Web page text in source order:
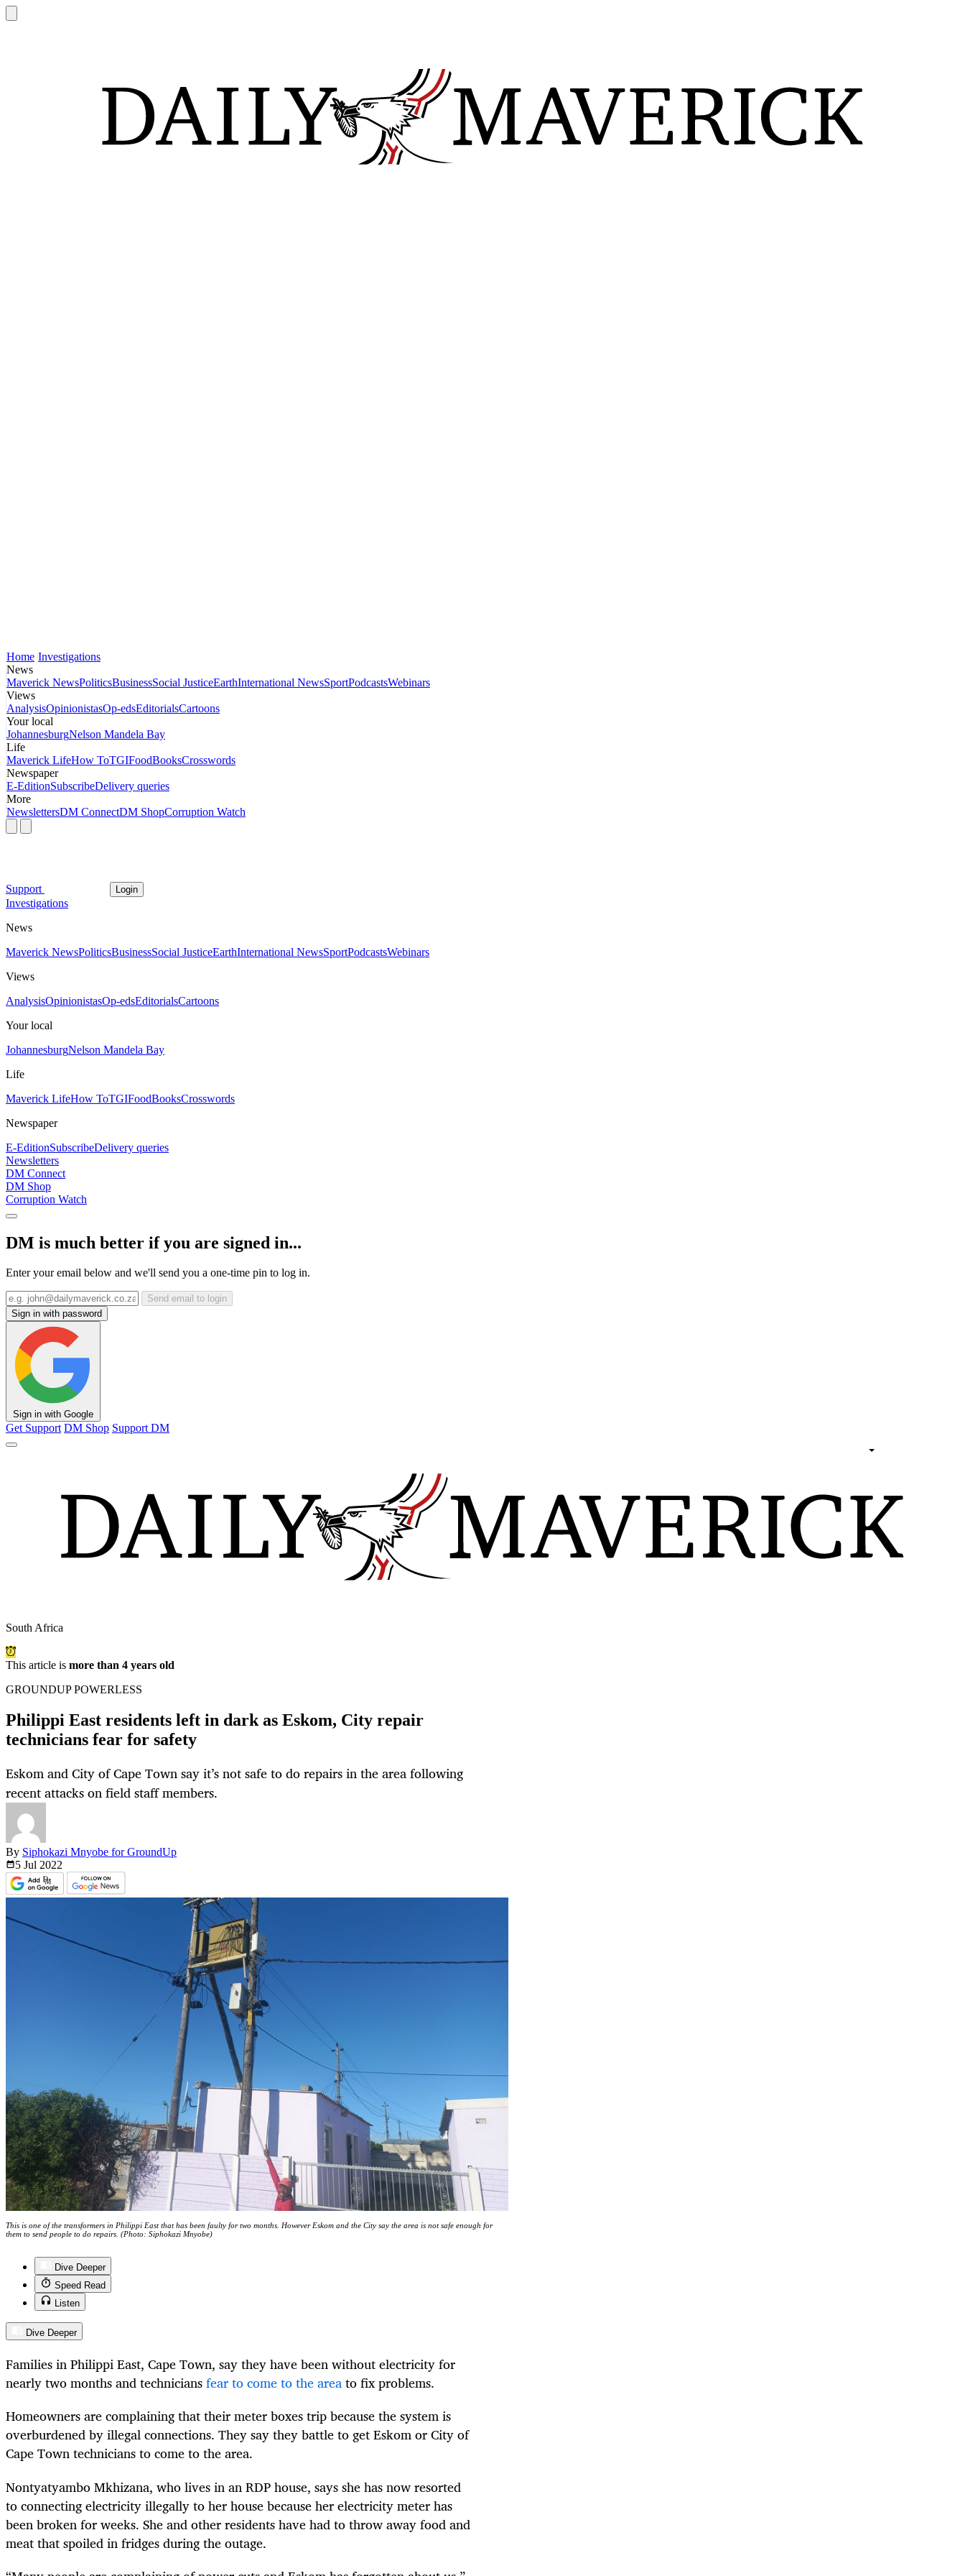
Home Investigations
News
Maverick NewsPoliticsBusinessSocial JusticeEarthInternational NewsSportPodcastsWebinars
Views
AnalysisOpinionistasOp-edsEditorialsCartoons
Your local
JohannesburgNelson Mandela Bay
Life
Maverick LifeHow ToTGIFoodBooksCrosswords
Newspaper
E-EditionSubscribeDelivery queries
More
NewslettersDM ConnectDM ShopCorruption Watch
Support Login
Investigations
News
Maverick NewsPoliticsBusinessSocial JusticeEarthInternational NewsSportPodcastsWebinars
Views
AnalysisOpinionistasOp-edsEditorialsCartoons
Your local
JohannesburgNelson Mandela Bay
Life
Maverick LifeHow ToTGIFoodBooksCrosswords
Newspaper
E-EditionSubscribeDelivery queries
Newsletters
DM Connect
DM Shop
Corruption Watch
DM is much better if you are signed in...
Enter your email below and we'll send you a one-time pin to log in.
Send email to login
Sign in with password
Sign in with Google
Get Support DM Shop Support DM
South Africa
This article is more than 4 years old
GROUNDUP POWERLESS
Philippi East residents left in dark as Eskom, City repair
technicians fear for safety
Eskom and City of Cape Town say it’s not safe to do repairs in the area following
recent attacks on field staff members.
By Siphokazi Mnyobe for GroundUp
5 Jul 2022
This is one of the transformers in Philippi East that has been faulty for two months. However Eskom and the City say the area is not safe enough for
them to send people to do repairs. (Photo: Siphokazi Mnyobe)
Dive Deeper
Speed Read
Listen
Dive Deeper
Families in Philippi East, Cape Town, say they have been without electricity for
nearly two months and techniciansfear to come to the areato fix problems.
Homeowners are complaining that their meter boxes trip because the system is
overburdened by illegal connections. They say they battle to get Eskom or City of
Cape Town technicians to come to the area.
Nontyatyambo Mkhizana, who lives in an RDP house, says she has now resorted
to connecting electricity illegally to her house because her electricity meter has
been broken for weeks. She and other residents have had to throw away food and
meat that spoiled in fridges during the outage.